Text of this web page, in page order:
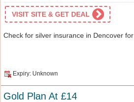
VISIT SITE & GET DEAL
Check for silver insurance in Dencover
Expiry: Unknown
Gold Plan At £14